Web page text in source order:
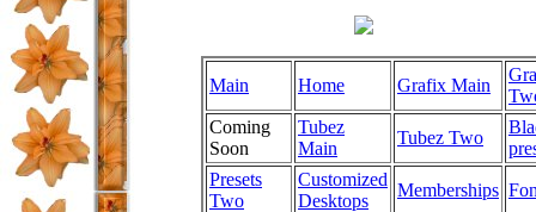
Main Home Grafix Main
Coming
Soon
Tubez
Main
Tubez Two
Presets
Two
Customized
Desktops
Memberships